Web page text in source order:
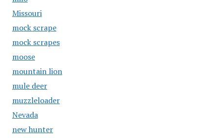
Missouri
mock scrape
mock scrapes
moose
mountain lion
mule deer
muzzleloader
Nevada
new hunter